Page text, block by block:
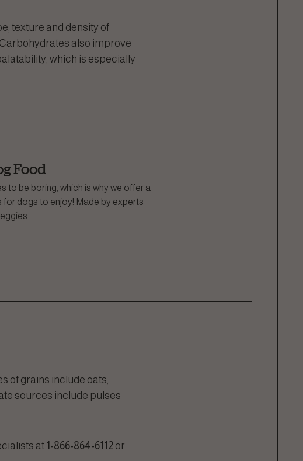
texture and density of
also improve
which is especially
Food
to be boring, which is why we offer a
dogs to enjoy! Made by experts
of grains include oats,
sources include pulses
at 1-866-864-6112or